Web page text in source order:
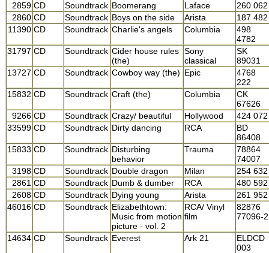
2859 CD Soundtrack Boomerang Laface
260 062
2860 CD Soundtrack Boys on the side Arista
187 482
11390 CD Soundtrack Charlie's angels Columbia
498
4782
31797 CD Soundtrack Cider house rules
(the)
Sony
classical
SK
89031
13727 CD Soundtrack Cowboy way (the) Epic
4768
222
15832 CD Soundtrack Craft (the) Columbia
CK
67626
9266 CD Soundtrack Crazy/ beautiful Hollywood
424 072
33599 CD Soundtrack Dirty dancing RCA
BD
86408
15833 CD Soundtrack Disturbing
behavior
Trauma
78864
74007
3198 CD Soundtrack Double dragon Milan
254 632
2861 CD Soundtrack Dumb & dumber RCA
480 592
2608 CD Soundtrack Dying young Arista
261 952
46016 CD Soundtrack Elizabethtown:
Music from motion
picture - vol. 2
RCA/ Vinyl
film
82876
77096-2
14634 CD Soundtrack Everest Ark 21
ELDCD
003